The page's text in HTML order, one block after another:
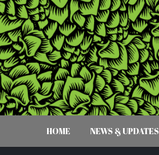
HOME NEWS & UPDATES